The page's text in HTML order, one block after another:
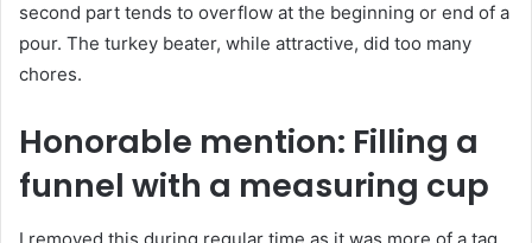
second part tends to overflow at the beginning or end of a
pour. The turkey beater, while attractive, did too many
chores.
Honorable mention: Filling a
funnel with a measuring cup
I removed this during regular time as it was more of a tag